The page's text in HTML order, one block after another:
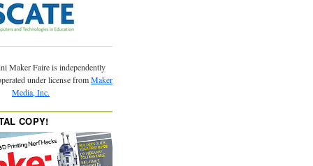
Maker Faire is independently
under license fromMaker
Media, Inc.
COPY!